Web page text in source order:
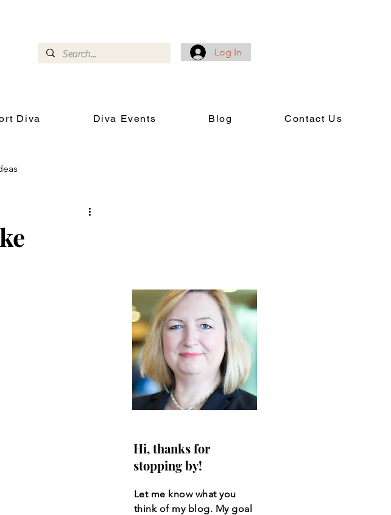
Log In
Diva Diva Events Blog Contact Us
Hi, thanks for
stopping by!
Let me know what you
think of my blog. My goal